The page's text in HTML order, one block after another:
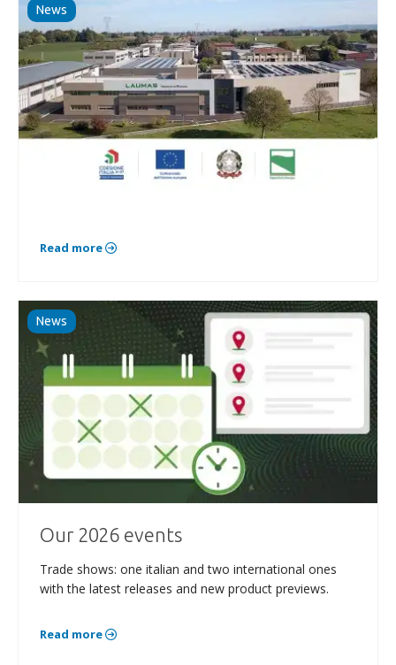
News
Read more
News
Our 2026 events
Trade shows: one italian and two international ones
with the latest releases and new product previews.
Read more